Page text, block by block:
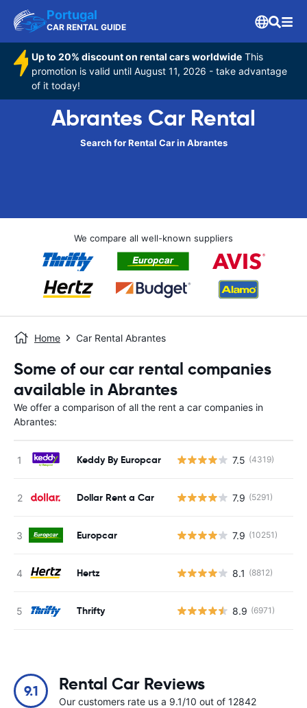
Portugal
CAR RENTAL GUIDE
Up to 20% discount on rental cars worldwide This
promotion is valid until August 11, 2026 - take advantage
of it today!
Abrantes Car Rental
Search for Rental Car in Abrantes
We compare all well-known suppliers
Home Car Rental Abrantes
Some of our car rental companies
available in Abrantes
We offer a comparison of all the rent a car companies in
Abrantes:
Keddy By Europcar 7.5 (4319)
Dollar Rent a Car 7.9 (5291)
Europcar 7.9 (10251)
Hertz 8.1 (8812)
Thrifty 8.9 (6971)
9.1 Rental Car Reviews
Our customers rate us a 9.1/10 out of 12842